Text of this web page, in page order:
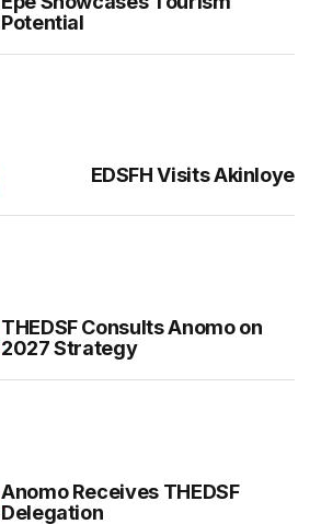
Potential
EDSFH Visits Akinloye
THEDSF Consults Anomo on
2027 Strategy
Anomo Receives THEDSF
Delegation